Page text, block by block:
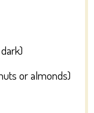
or almonds)